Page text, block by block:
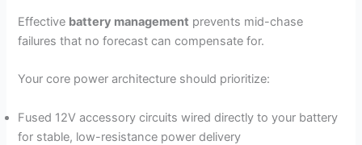
Effective battery management prevents mid-chase
failures that no forecast can compensate for.
Your core power architecture should prioritize:
Fused 12V accessory circuits wired directly to your battery
for stable, low-resistance power delivery